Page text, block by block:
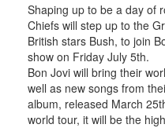
Shaping up to be a day of
Chiefs will step up to the
British stars Bush, to join
show on Friday July 5th.
Bon Jovi will bring their
well as new songs from
album, released March
world tour, it will be the